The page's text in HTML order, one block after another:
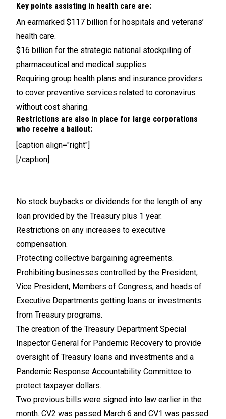
Key points assisting in health care are:
An earmarked $117 billion for hospitals and veterans’
health care.
$16 billion for the strategic national stockpiling of
pharmaceutical and medical supplies.
Requiring group health plans and insurance providers
to cover preventive services related to coronavirus
without cost sharing.
Restrictions are also in place for large corporations
who receive a bailout:
[caption align="right"]
[/caption]
No stock buybacks or dividends for the length of any
loan provided by the Treasury plus 1 year.
Restrictions on any increases to executive
compensation.
Protecting collective bargaining agreements.
Prohibiting businesses controlled by the President,
Vice President, Members of Congress, and heads of
Executive Departments getting loans or investments
from Treasury programs.
The creation of the Treasury Department Special
Inspector General for Pandemic Recovery to provide
oversight of Treasury loans and investments and a
Pandemic Response Accountability Committee to
protect taxpayer dollars.
Two previous bills were signed into law earlier in the
month. CV2 was passed March 6 and CV1 was passed